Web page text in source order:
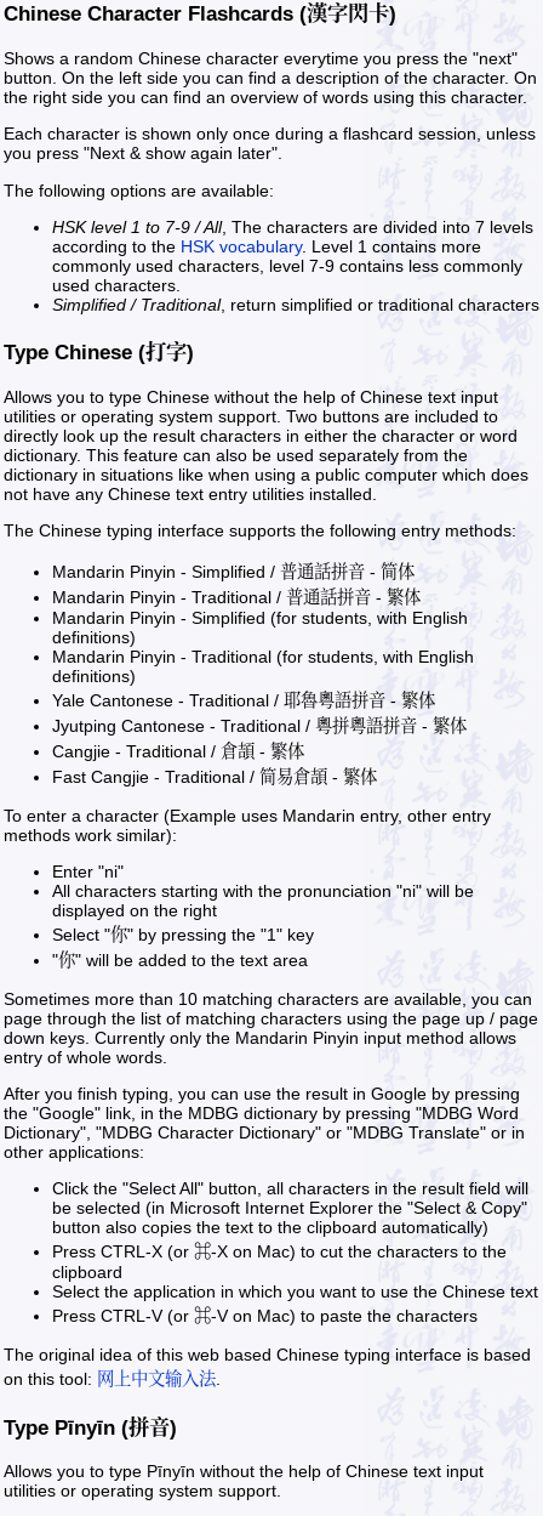
Chinese Character Flashcards (漢字閃卡)
Shows a random Chinese character everytime you press the "next"
button. On the left side you can find a description of the character. On
the right side you can find an overview of words using this character.
Each character is shown only once during a flashcard session, unless
you press "Next & show again later".
The following options are available:
HSK level 1 to 7-9 / All, The characters are divided into 7 levels
according to the HSK vocabulary. Level 1 contains more
commonly used characters, level 7-9 contains less commonly
used characters.
Simplified / Traditional, return simplified or traditional characters
Type Chinese (打字)
Allows you to type Chinese without the help of Chinese text input
utilities or operating system support. Two buttons are included to
directly look up the result characters in either the character or word
dictionary. This feature can also be used separately from the
dictionary in situations like when using a public computer which does
not have any Chinese text entry utilities installed.
The Chinese typing interface supports the following entry methods:
Mandarin Pinyin - Simplified / 普通話拼音 - 简体
Mandarin Pinyin - Traditional / 普通話拼音 - 繁体
Mandarin Pinyin - Simplified (for students, with English
definitions)
Mandarin Pinyin - Traditional (for students, with English
definitions)
Yale Cantonese - Traditional / 耶魯粵語拼音 - 繁体
Jyutping Cantonese - Traditional / 粵拼粵語拼音 - 繁体
Cangjie - Traditional / 倉頡 - 繁体
Fast Cangjie - Traditional / 简易倉頡 - 繁体
To enter a character (Example uses Mandarin entry, other entry
methods work similar):
Enter "ni"
All characters starting with the pronunciation "ni" will be
displayed on the right
Select "你" by pressing the "1" key
"你" will be added to the text area
Sometimes more than 10 matching characters are available, you can
page through the list of matching characters using the page up / page
down keys. Currently only the Mandarin Pinyin input method allows
entry of whole words.
After you finish typing, you can use the result in Google by pressing
the "Google" link, in the MDBG dictionary by pressing "MDBG Word
Dictionary", "MDBG Character Dictionary" or "MDBG Translate" or in
other applications:
Click the "Select All" button, all characters in the result field will
be selected (in Microsoft Internet Explorer the "Select & Copy"
button also copies the text to the clipboard automatically)
Press CTRL-X (or ⌘-X on Mac) to cut the characters to the
clipboard
Select the application in which you want to use the Chinese text
Press CTRL-V (or ⌘-V on Mac) to paste the characters
The original idea of this web based Chinese typing interface is based
on this tool: 网上中文输入法
Type Pīnyīn (拼音)
Allows you to type Pīnyīn without the help of Chinese text input
utilities or operating system support.